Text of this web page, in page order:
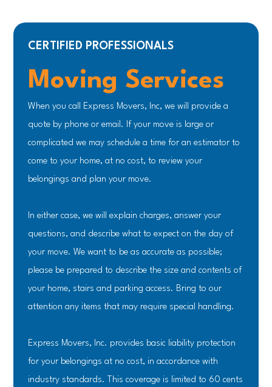
CERTIFIED PROFESSIONALS
Moving Services
When you call Express Movers, Inc, we will provide a
quote by phone or email. If your move is large or
complicated we may schedule a time for an estimator to
come to your home, at no cost, to review your
belongings and plan your move.
In either case, we will explain charges, answer your
questions, and describe what to expect on the day of
your move. We want to be as accurate as possible;
please be prepared to describe the size and contents of
your home, stairs and parking access. Bring to our
attention any items that may require special handling.
Express Movers, Inc. provides basic liability protection
for your belongings at no cost, in accordance with
industry standards. This coverage is limited to 60 cents